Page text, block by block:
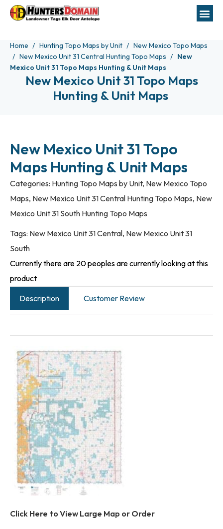
Home Hunting Topo Maps by Unit
New Mexico Topo Maps
New Mexico Unit 31 Central Hunting Topo Maps
New
Mexico Unit 31 Topo Maps Hunting & Unit Maps
New Mexico Unit 31 Topo Maps
Hunting & Unit Maps
New Mexico Unit 31 Topo
Maps Hunting & Unit Maps
Categories: Hunting Topo Maps by Unit, New Mexico Topo
Maps, New Mexico Unit 31 Central Hunting Topo Maps, New
Mexico Unit 31 South Hunting Topo Maps
Tags: New Mexico Unit 31 Central, New Mexico Unit 31
South
Currently there are 20 peoples are currently looking at this
product
Description
Customer Review
Click Here to View Large Map or Order